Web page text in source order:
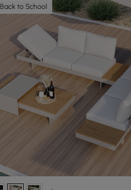
Back to School